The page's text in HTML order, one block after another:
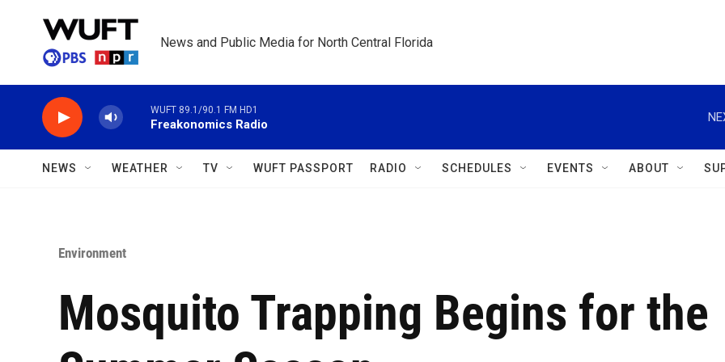
News and Public Media for North Central Florida
WUFT 89.1/90.1 FM HD1
Freakonomics Radio
NEWS WEATHER TV WUFT PASSPORT RADIO SCHEDULES EVENTS ABOUT
Environment
Mosquito Trapping Begins for the